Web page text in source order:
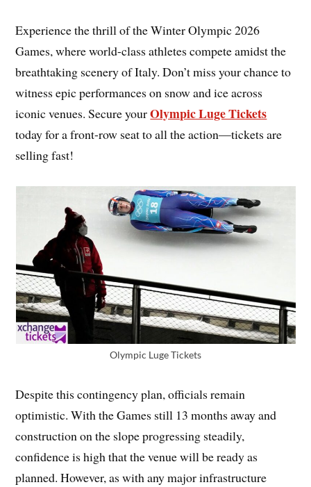
Experience the thrill of the Winter Olympic 2026
Games, where world-class athletes compete amidst the
breathtaking scenery of Italy. Don’t miss your chance to
witness epic performances on snow and ice across
iconic venues. Secure yourOlympic Luge Tickets
today for a front-row seat to all the action—tickets are
selling fast!
Olympic Luge Tickets
Despite this contingency plan, officials remain
optimistic. With the Games still 13 months away and
construction on the slope progressing steadily,
confidence is high that the venue will be ready as
planned. However, as with any major infrastructure